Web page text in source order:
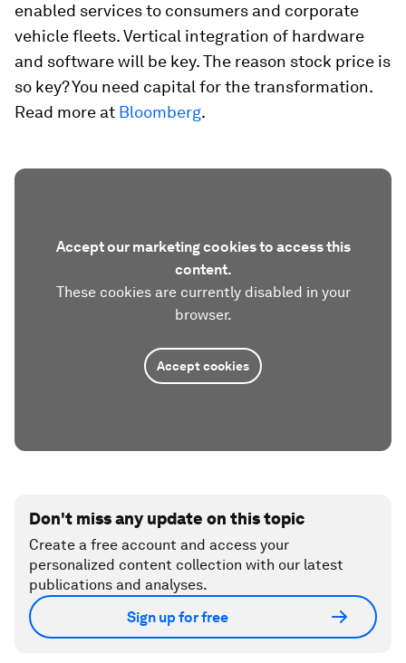
enabled services to consumers and corporate
vehicle fleets. Vertical integration of hardware
and software will be key. The reason stock price is
so key? You need capital for the transformation.
Read more at Bloomberg.
Accept our marketing cookies to access this
content.
These cookies are currently disabled in your
browser.
Accept cookies
Don't miss any update on this topic
Create a free account and access your
personalized content collection with our latest
publications and analyses.
Sign up for free